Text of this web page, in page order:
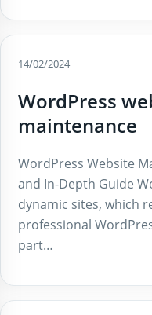
14/02/2024
WordPress
maintenance
WordPress Website
and In-Depth Guide
dynamic sites, which
professional
part…